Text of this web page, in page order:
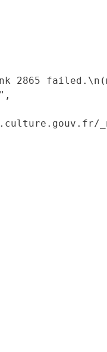
2865